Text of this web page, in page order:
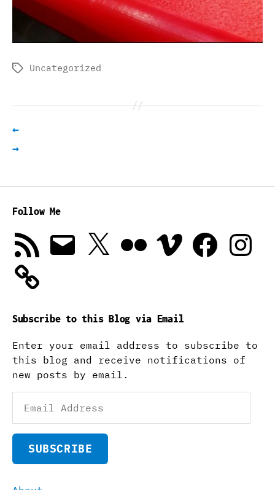
TagsUncategorized
←
→
Follow Me
RSS
Feed
Email X Vimeo Facebook
Subscribe to this Blog via Email
Enter your email address to subscribe to
this blog and receive notifications of
new posts by email.
Address
SUBSCRIBE